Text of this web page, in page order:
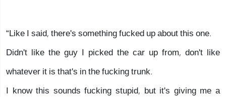
“Like I said, there's something fucked up about this one.
Didn't like the guy I picked the car up from, don't like
whatever it is that's in the fucking trunk.
I know this sounds fucking stupid, but it's giving me a